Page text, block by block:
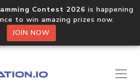
Contest 2026 is happening
to win amazing prizes now.
JOIN NOW